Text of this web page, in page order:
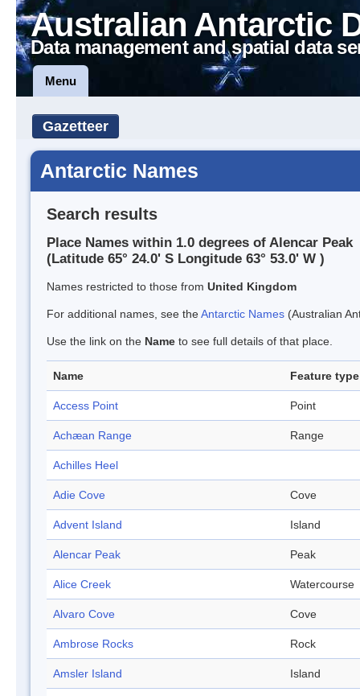
Australian Antarctic
Data management and spatial data
Menu
Gazetteer
Antarctic Names
Search results
Place Names within 1.0 degrees of Alencar Peak
(Latitude 65° 24.0' S Longitude 63° 53.0' W )
Names restricted to those from United Kingdom
For additional names, see theAntarctic Names (Australian
Use the link on the Name to see full details of that place.
Name Feature type
Access Point Point
Achæan Range Range
Achilles Heel
Adie Cove Cove
Advent Island Island
Alencar Peak Peak
Alice Creek Watercourse
Alvaro Cove Cove
Ambrose Rocks Rock
Amsler Island Island